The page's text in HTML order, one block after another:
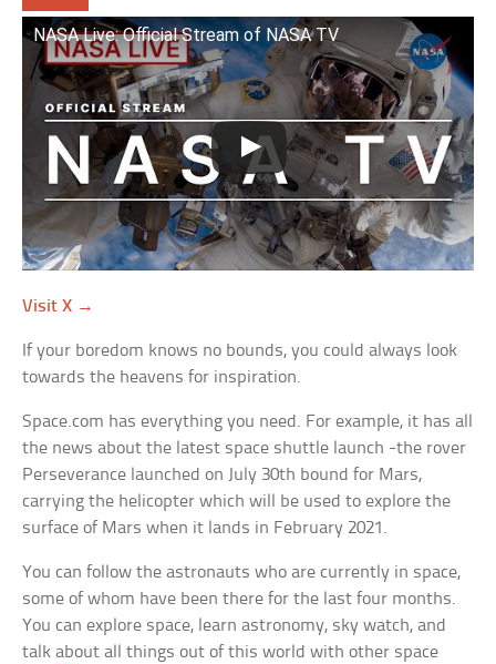
NASA Live: Official Stream of NASA TV
Visit X →
If your boredom knows no bounds, you could always look
towards the heavens for inspiration.
Space.com has everything you need. For example, it has all
the news about the latest space shuttle launch -the rover
Perseverance launched on July 30th bound for Mars,
carrying the helicopter which will be used to explore the
surface of Mars when it lands in February 2021.
You can follow the astronauts who are currently in space,
some of whom have been there for the last four months.
You can explore space, learn astronomy, sky watch, and
talk about all things out of this world with other space